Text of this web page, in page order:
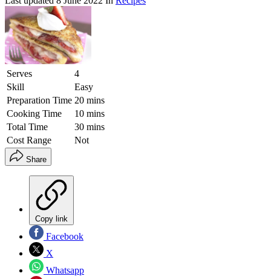
Serves
4
Skill
Easy
Preparation Time 20 mins
Cooking Time
10 mins
Total Time
30 mins
Cost Range
Not
Share
Copy link
Facebook
X
Whatsapp